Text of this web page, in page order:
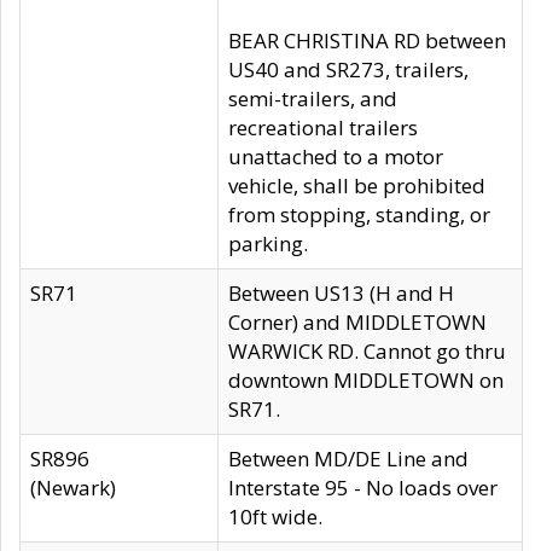
BEAR CHRISTINA RD between
US40 and SR273, trailers,
semi-trailers, and
recreational trailers
unattached to a motor
vehicle, shall be prohibited
from stopping, standing, or
parking.
SR71
Between US13 (H and H
Corner) and MIDDLETOWN
WARWICK RD. Cannot go thru
downtown MIDDLETOWN on
SR71.
SR896
(Newark)
Between MD/DE Line and
Interstate 95 - No loads over
10ft wide.